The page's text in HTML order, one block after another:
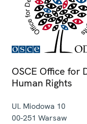
OSCE Office for
Human Rights
Ul. Miodowa 10
00-251 Warsaw